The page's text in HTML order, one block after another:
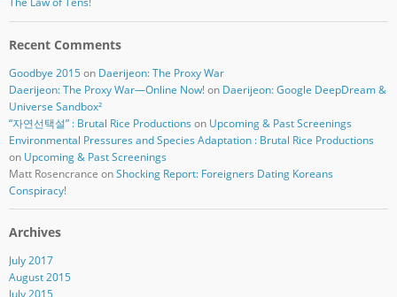
Recent Comments
Goodbye 2015on Daerijeon: The Proxy War
Daerijeon: The Proxy War—Online Now!on Daerijeon: Google DeepDream &
Universe Sandbox²
“자연선택설” : Brutal Rice Productions on Upcoming & Past Screenings
Environmental Pressures and Species Adaptation : Brutal Rice Productions
on Upcoming & Past Screenings
Matt Rosencrance onShocking Report: Foreigners Dating Koreans
Conspiracy!
Archives
July 2017
August 2015
July 2015